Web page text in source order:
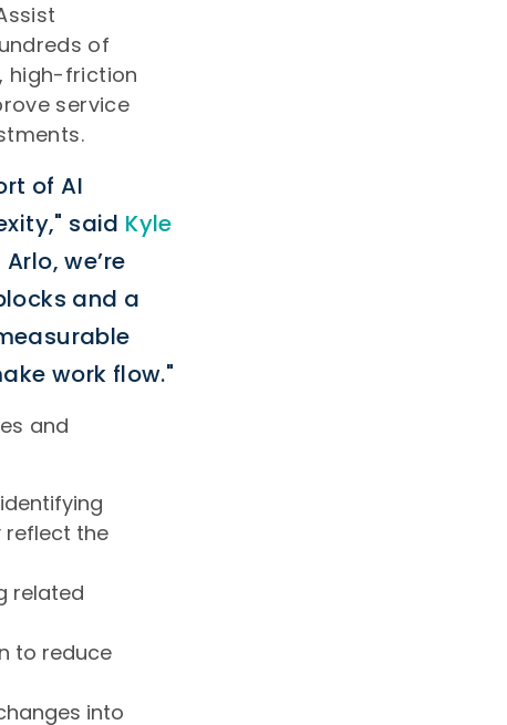
of
high-friction
service
of AI
said Kyle
we’re
and a
work flow."
and
reflect the
related
to reduce
into